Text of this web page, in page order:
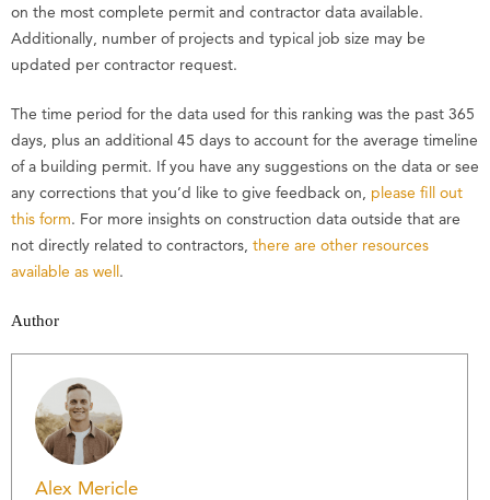
on the most complete permit and contractor data available.
Additionally, number of projects and typical job size may be
updated per contractor request.
The time period for the data used for this ranking was the past 365
days, plus an additional 45 days to account for the average timeline
of a building permit. If you have any suggestions on the data or see
any corrections that you’d like to give feedback on, please fill out
this form. For more insights on construction data outside that are
not directly related to contractors, there are other resources
available as well.
Author
Alex Mericle